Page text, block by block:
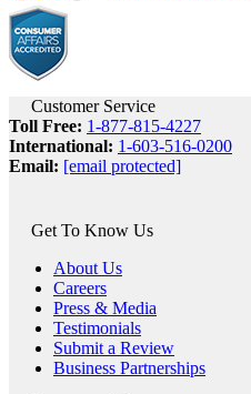
Customer Service
Toll Free: 1-877-815-4227
International: 1-603-516-0200
Email: [email protected]
Get To Know Us
About Us
Careers
Press & Media
Testimonials
Submit a Review
Business Partnerships